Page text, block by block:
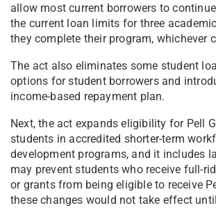
allow most current borrowers to
the current loan limits for three
they complete their program, whichever
The act also eliminates some student
options for student borrowers and
income-based repayment plan.
Next, the act expands eligibility for Pell
students in accredited shorter-term
development programs, and it includes
may prevent students who receive full-
or grants from being eligible to receive
these changes would not take effect